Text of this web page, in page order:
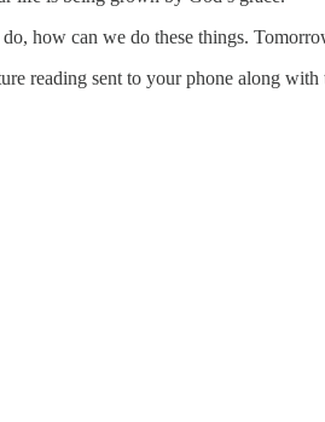
how can we do these things.
reading sent to your phone along